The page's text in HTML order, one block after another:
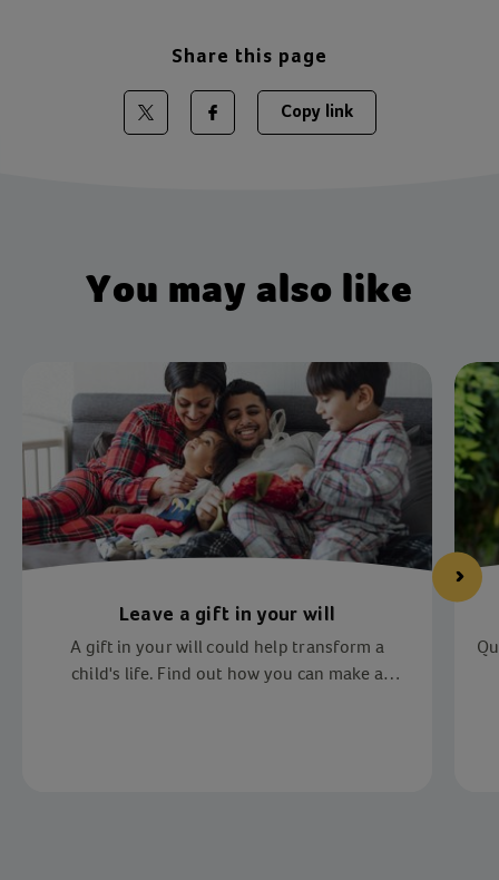
Share this page
Share on Twitter
Share on Facebook
Copy link
You may also like
Leave a gift in your will
A gift in your will could help transform a
child's life. Find out how you can make a